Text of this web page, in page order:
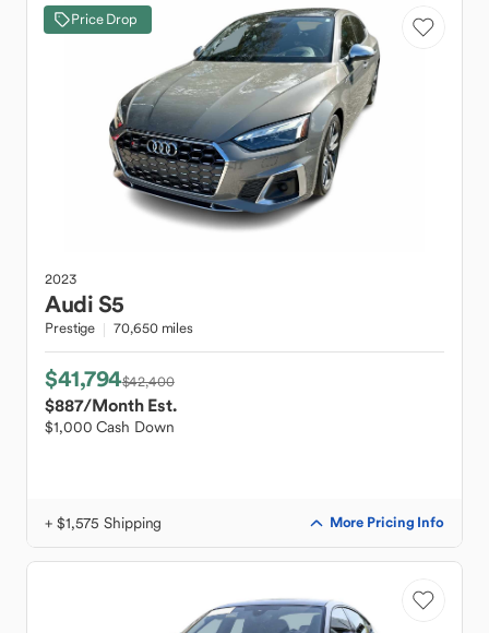
Price Drop
2023
AudiS5
Prestige 70,650 miles
$41,794$42,400
$887/Month Est.
$1,000 Cash Down
+ $1,575 Shipping More Pricing Info